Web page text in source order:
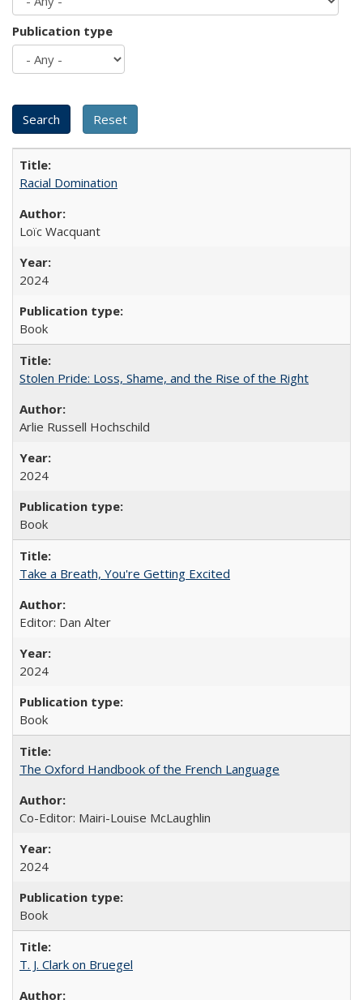
Publication type
Racial Domination
Loïc Wacquant
2024
Book
Stolen Pride: Loss, Shame, and the Rise of the Right
Arlie Russell Hochschild
2024
Book
Take a Breath, You're Getting Excited
Editor: Dan Alter
2024
Book
The Oxford Handbook of the French Language
Co-Editor: Mairi-Louise McLaughlin
2024
Book
T. J. Clark on Bruegel